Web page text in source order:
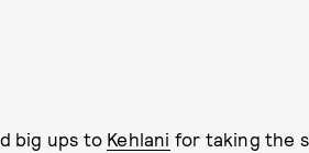
big ups to Kehlani for taking the